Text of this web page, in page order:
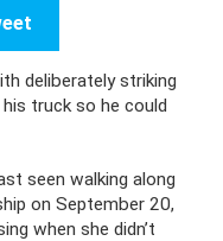
deliberately striking
truck so he could
seen walking along
on September 20,
when she didn’t